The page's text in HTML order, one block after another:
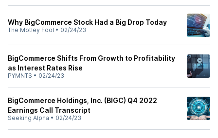
Why BigCommerce Stock Had a Big Drop Today
The Motley Fool • 02/24/23
BigCommerce Shifts From Growth to Profitability
as Interest Rates Rise
PYMNTS • 02/24/23
BigCommerce Holdings, Inc. (BIGC) Q4 2022
Earnings Call Transcript
Seeking Alpha • 02/24/23